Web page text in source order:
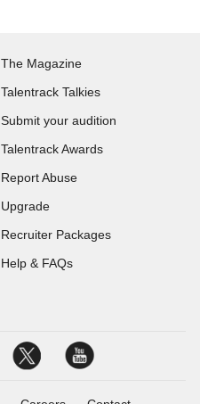
The Magazine
Talentrack Talkies
Submit your audition
Talentrack Awards
Report Abuse
Upgrade
Recruiter Packages
Help & FAQs